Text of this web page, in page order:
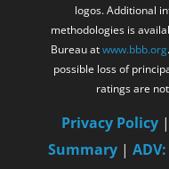
logos. Additional
methodologies is
Bureau atwww.bbb.org
possible loss of
ratings are
Privacy Policy |
Summary |